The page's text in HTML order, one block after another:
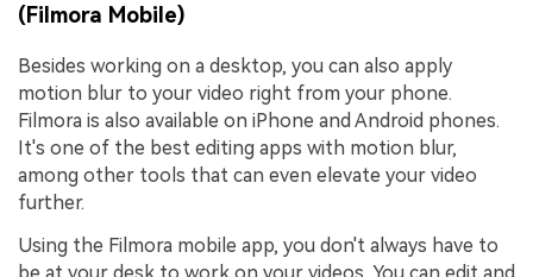
(Filmora Mobile)
Besides working on a desktop, you can also apply
motion blur to your video right from your phone.
Filmora is also available on iPhone and Android phones.
It's one of the best editing apps with motion blur,
among other tools that can even elevate your video
further.
Using the Filmora mobile app, you don't always have to
be at your desk to work on your videos. You can edit and